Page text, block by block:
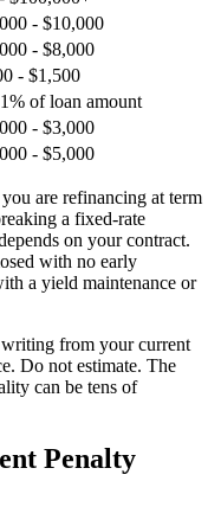
- $10,000
- $8,000
- $1,500
of loan amount
- $3,000
- $5,000
are refinancing at term
a fixed-rate
on your contract.
with no early
a yield maintenance or
from your current
Do not estimate. The
can be tens of
Penalty